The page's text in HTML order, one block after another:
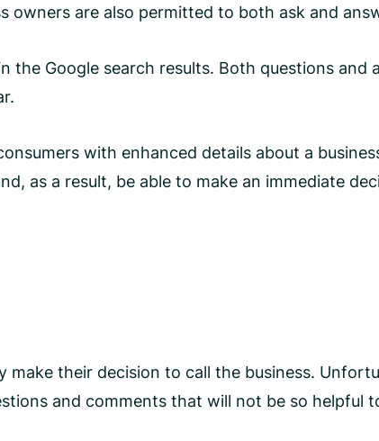
owners are also permitted to both ask and
the Google search results. Both questions
with enhanced details about a
as a result, be able to make an immediate
make their decision to call the business.
and comments that will not be so helpful